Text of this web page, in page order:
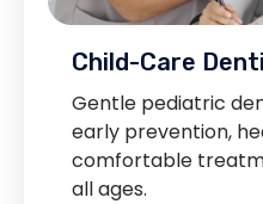
Child-Care
Gentle pediatric
early prevention,
comfortable
all ages.